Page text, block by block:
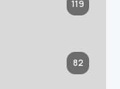
119
82